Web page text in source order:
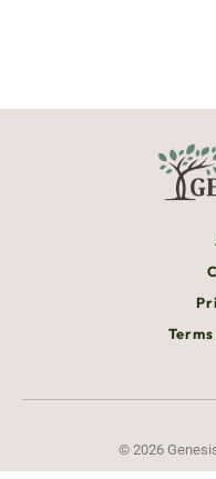
© 2026